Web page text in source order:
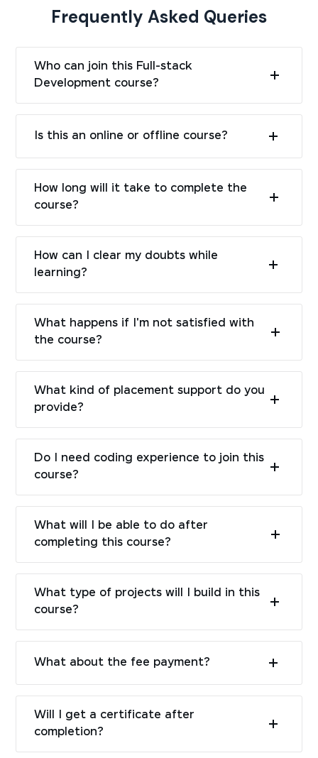
Frequently Asked Queries
Who can join this Full-stack
Development course?
Is this an online or offline course?
How long will it take to complete the
course?
How can I clear my doubts while
learning?
What happens if I'm not satisfied with
the course?
What kind of placement support do you
provide?
Do I need coding experience to join this
course?
What will I be able to do after
completing this course?
What type of projects will I build in this
course?
What about the fee payment?
Will I get a certificate after
completion?